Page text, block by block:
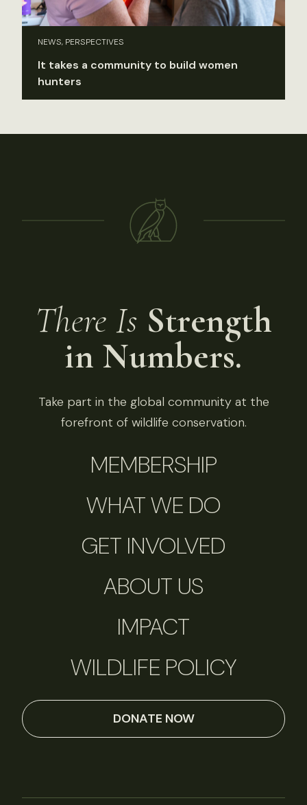
NEWS, PERSPECTIVES
It takes a community to build women
hunters
There Is Strength
in Numbers.
Take part in the global community at the
forefront of wildlife conservation.
MEMBERSHIP
WHAT WE DO
GET INVOLVED
ABOUT US
IMPACT
WILDLIFE POLICY
DONATE NOW